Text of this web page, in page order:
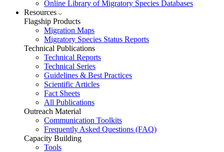
Online Library of Migratory Species Databases
Resources
Flagship Products
Migration Maps
Migratory Species Status Reports
Technical Publications
Technical Reports
Technical Series
Guidelines & Best Practices
Scientific Articles
Fact Sheets
All Publications
Outreach Material
Communication Toolkits
Frequently Asked Questions (FAQ)
Capacity Building
Tools